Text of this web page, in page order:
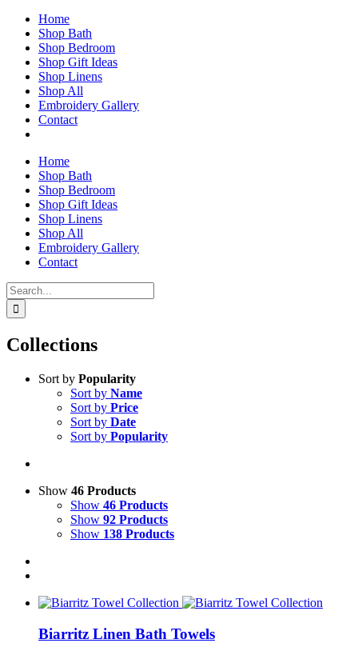
Home
Shop Bath
Shop Bedroom
Shop Gift Ideas
Shop Linens
Shop All
Embroidery Gallery
Contact
Home
Shop Bath
Shop Bedroom
Shop Gift Ideas
Shop Linens
Shop All
Embroidery Gallery
Contact
Search
for:
Collections
Sort by Popularity
Sort by Name
Sort by Price
Sort by Date
Sort by Popularity
Show 46 Products
Show 46 Products
Show 92 Products
Show 138 Products
Biarritz Linen Bath Towels